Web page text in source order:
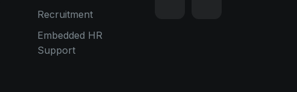
Recruitment
Embedded HR
Support